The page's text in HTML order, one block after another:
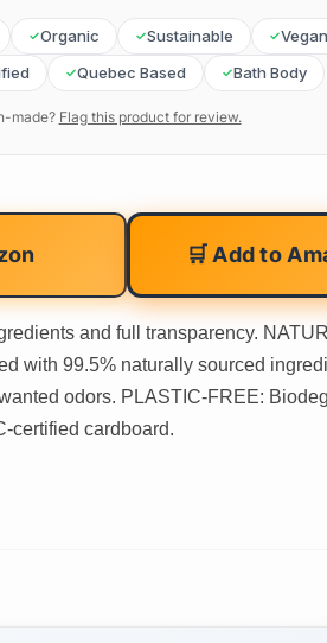
Organic Sustainable
Vegan
Quebec Based Bath Body
made? Flag this product for review.
🛒 Add to
and full transparency.
with 99.5% naturally sourced
odors. PLASTIC-FREE:
certified cardboard.